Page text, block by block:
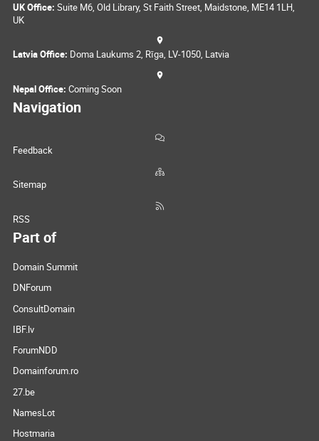
UK Office: Suite M6, Old Library, St Faith Street, Maidstone, ME14 1LH,
UK
Latvia Office: Doma Laukums 2, Rīga, LV-1050, Latvia
Nepal Office: Coming Soon
Navigation
Feedback
Sitemap
RSS
Part of
Domain Summit
DNForum
ConsultDomain
IBF.lv
ForumNDD
Domainforum.ro
27.be
NamesLot
Hostmaria